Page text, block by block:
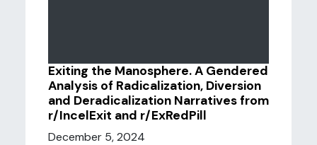
Exiting the Manosphere. A Gendered
Analysis of Radicalization, Diversion
and Deradicalization Narratives from
r/IncelExit and r/ExRedPill
December 5, 2024